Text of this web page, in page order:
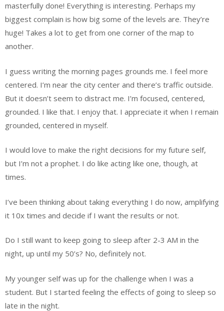
masterfully done! Everything is interesting. Perhaps my
biggest complain is how big some of the levels are. They’re
huge! Takes a lot to get from one corner of the map to
another.
I guess writing the morning pages grounds me. I feel more
centered. I’m near the city center and there’s traffic outside.
But it doesn’t seem to distract me. I’m focused, centered,
grounded. I like that. I enjoy that. I appreciate it when I remain
grounded, centered in myself.
I would love to make the right decisions for my future self,
but I’m not a prophet. I do like acting like one, though, at
times.
I’ve been thinking about taking everything I do now, amplifying
it 10x times and decide if I want the results or not.
Do I still want to keep going to sleep after 2-3 AM in the
night, up until my 50’s? No, definitely not.
My younger self was up for the challenge when I was a
student. But I started feeling the effects of going to sleep so
late in the night.